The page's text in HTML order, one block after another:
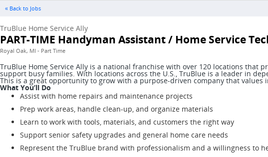
« Back to Jobs
TruBlue Home Service Ally
PART-TIME Handyman Assistant / Home Service
Royal Oak, MI - Part Time
TruBlue Home Service Ally is a national franchise with over 120 locations that
support busy families. With locations across the U.S., TruBlue is a leader in
This is a great opportunity to grow with a purpose-driven company that values
What You’ll Do
Assist with home repairs and maintenance projects
Prep work areas, handle clean-up, and organize materials
Learn to work with tools, materials, and customers the right way
Support senior safety upgrades and general home care needs
Represent the TruBlue brand with professionalism and a willingness to